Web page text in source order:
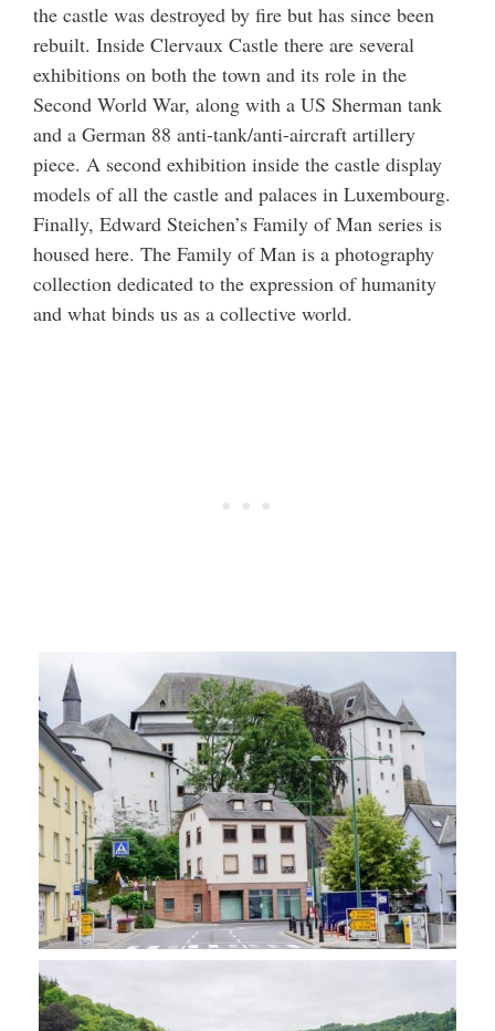
the castle was destroyed by fire but has since been
rebuilt. Inside Clervaux Castle there are several
exhibitions on both the town and its role in the
Second World War, along with a US Sherman tank
and a German 88 anti-tank/anti-aircraft artillery
piece. A second exhibition inside the castle display
models of all the castle and palaces in Luxembourg.
Finally, Edward Steichen’s Family of Man series is
housed here. The Family of Man is a photography
collection dedicated to the expression of humanity
and what binds us as a collective world.